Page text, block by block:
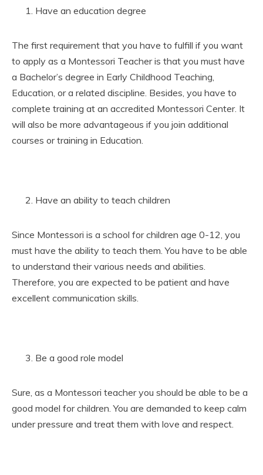
Have an education degree
The first requirement that you have to fulfill if you want
to apply as a Montessori Teacher is that you must have
a Bachelor’s degree in Early Childhood Teaching,
Education, or a related discipline. Besides, you have to
complete training at an accredited Montessori Center. It
will also be more advantageous if you join additional
courses or training in Education.
Have an ability to teach children
Since Montessori is a school for children age 0-12, you
must have the ability to teach them. You have to be able
to understand their various needs and abilities.
Therefore, you are expected to be patient and have
excellent communication skills.
Be a good role model
Sure, as a Montessori teacher you should be able to be a
good model for children. You are demanded to keep calm
under pressure and treat them with love and respect.